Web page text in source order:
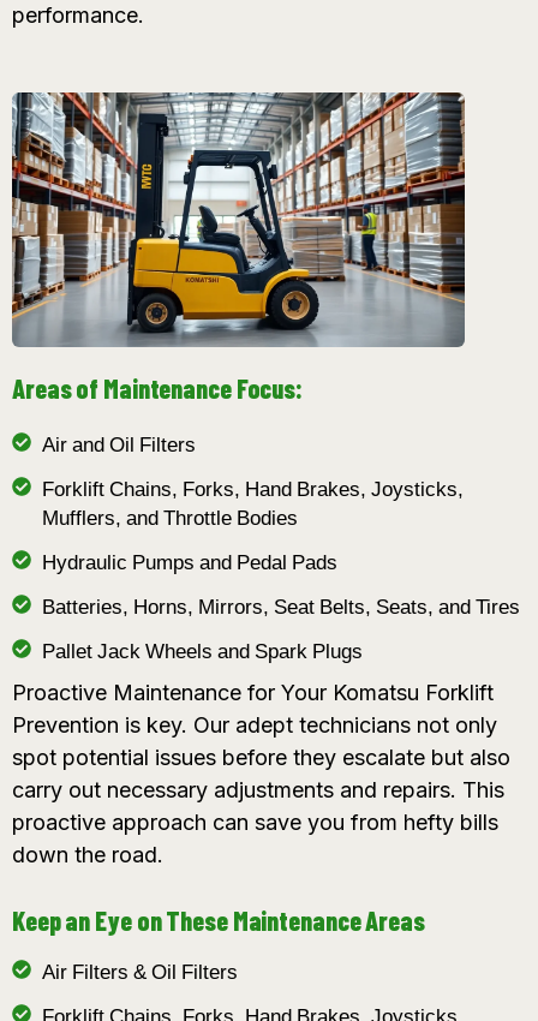
performance.
Areas of Maintenance Focus:
Air and Oil Filters
Forklift Chains, Forks, Hand Brakes, Joysticks,
Mufflers, and Throttle Bodies
Hydraulic Pumps and Pedal Pads
Batteries, Horns, Mirrors, Seat Belts, Seats, and Tires
Pallet Jack Wheels and Spark Plugs
Proactive Maintenance for Your Komatsu Forklift
Prevention is key. Our adept technicians not only
spot potential issues before they escalate but also
carry out necessary adjustments and repairs. This
proactive approach can save you from hefty bills
down the road.
Keep an Eye on These Maintenance Areas
Air Filters & Oil Filters